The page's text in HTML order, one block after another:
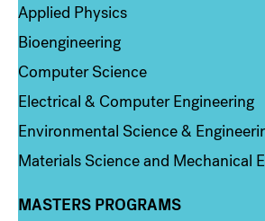
Applied Physics
Bioengineering
Computer Science
Electrical & Computer Engineering
Environmental Science &
Materials Science and Mechanical
Column 3
MASTERS PROGRAMS